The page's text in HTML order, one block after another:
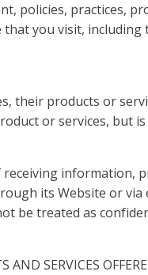
policies, practices,
you visit,
their products or
or services, but
information,
its Website or via
be treated as
SERVICES